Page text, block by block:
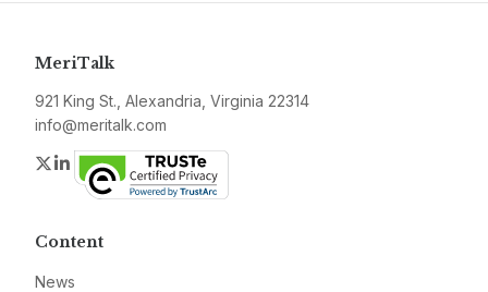
MeriTalk
921 King St., Alexandria, Virginia 22314
info@meritalk.com
Twitter
LinkedIn
Content
News